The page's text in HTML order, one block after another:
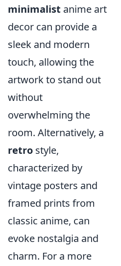
minimalist anime art
decor can provide a
sleek and modern
touch, allowing the
artwork to stand out
without
overwhelming the
room. Alternatively, a
retro style,
characterized by
vintage posters and
framed prints from
classic anime, can
evoke nostalgia and
charm. For a more